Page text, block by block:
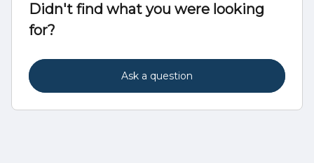
Didn't find what you were looking
for?
Ask a question